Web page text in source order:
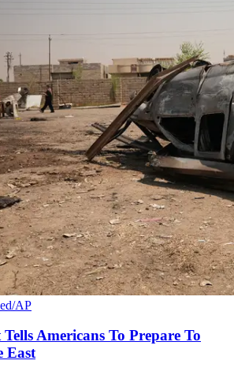
AP
Americans To Prepare To
East